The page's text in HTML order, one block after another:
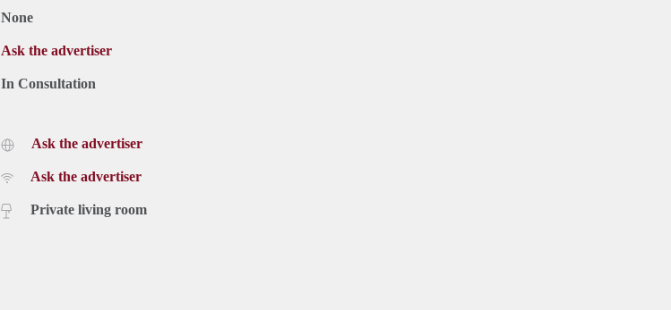
None
Ask the advertiser
In Consultation
Ask the advertiser
Ask the advertiser
Private living room